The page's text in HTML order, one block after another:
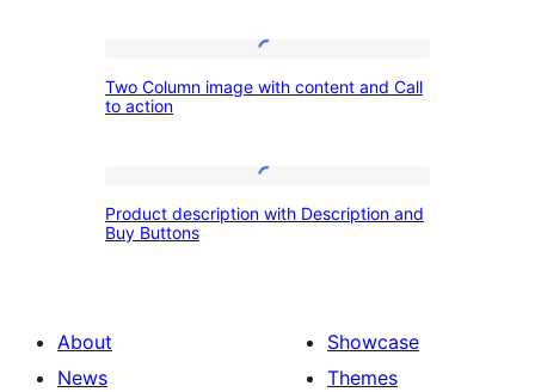
Column
with
content
action
Two Column image with content and Call
to action
description
Product description with Description and
Buy Buttons
About
News
Showcase
Themes